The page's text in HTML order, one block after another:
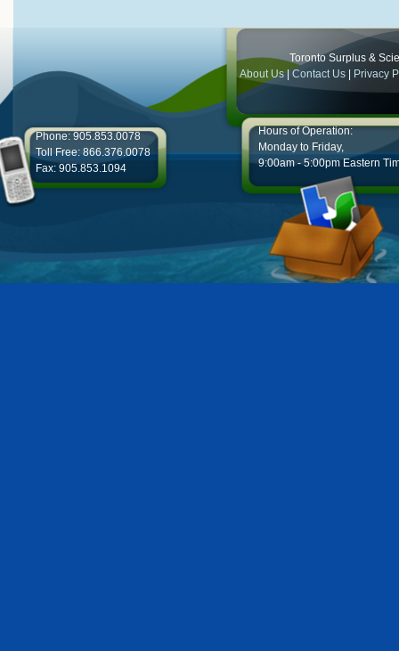
Toronto Surplus &
About Us|Contact Us Privacy
Phone: 905.853.0078
Toll Free: 866.376.0078
Fax: 905.853.1094
Hours of Operation:
Monday to Friday,
9:00am - 5:00pm Eastern